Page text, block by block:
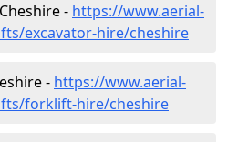
- https://www.aerial-
excavator-hire/cheshire
- https://www.aerial-
forklift-hire/cheshire